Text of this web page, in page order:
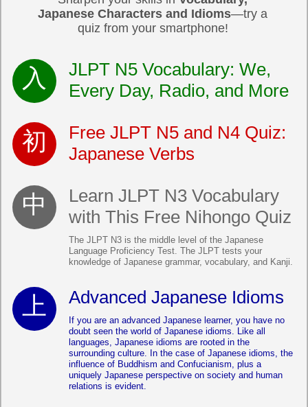
Japanese Characters and Idioms—try a
quiz from your smartphone!
JLPT N5 Vocabulary: We,
Every Day, Radio, and More
Free JLPT N5 and N4 Quiz:
Japanese Verbs
Learn JLPT N3 Vocabulary
with This Free Nihongo Quiz
The JLPT N3 is the middle level of the Japanese
Language Proficiency Test. The JLPT tests your
knowledge of Japanese grammar, vocabulary, and Kanji.
Advanced Japanese Idioms
If you are an advanced Japanese learner, you have no
doubt seen the world of Japanese idioms. Like all
languages, Japanese idioms are rooted in the
surrounding culture. In the case of Japanese idioms, the
influence of Buddhism and Confucianism, plus a
uniquely Japanese perspective on society and human
relations is evident.